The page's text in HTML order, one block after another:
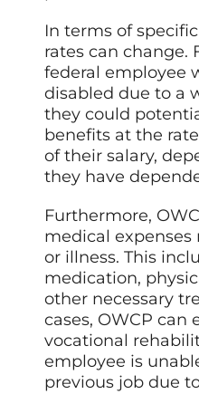
In terms of
rates can change.
federal employee
disabled due to a
they could
benefits at the rate
of their salary,
they have
Furthermore,
medical
or illness. This
medication,
other necessary
cases, OWCP can
vocational
employee is
previous job due